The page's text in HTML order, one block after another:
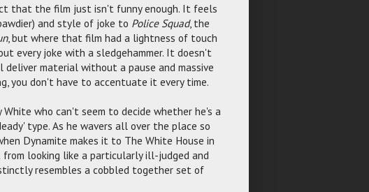
that the film just isn't funny enough. It feels
and style of joke to Police Squad, the
, but where that film had a lightness of touch
every joke with a sledgehammer. It doesn't
deliver material without a pause and massive
you don't have to accentuate it every time.
who can't seem to decide whether he's a
type. As he wavers all over the place so
Dynamite makes it to The White House in
looking like a particularly ill-judged and
resembles a cobbled together set of